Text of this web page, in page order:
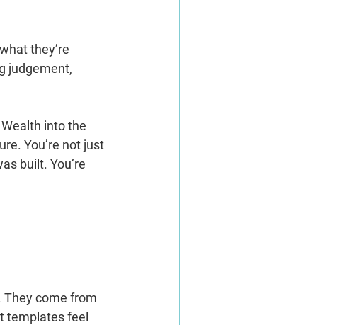
they’re
judgement,
into the
You’re not just
built. You’re
They come from
templates feel